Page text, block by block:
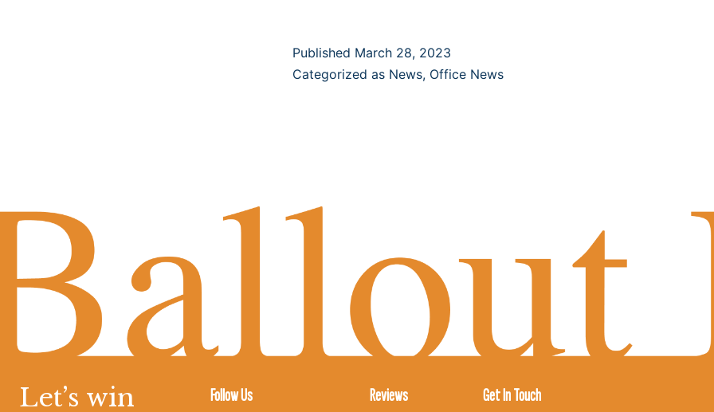
Published March 28, 2023
Categorized as News, Office News
Let’s win Follow Us Reviews Get In Touch